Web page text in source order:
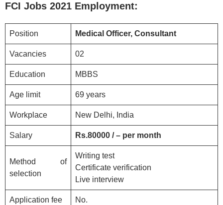
FCI Jobs 2021 Employment:
Position Medical Officer, Consultant
Vacancies 02
Education MBBS
Age limit 69 years
Workplace New Delhi, India
Salary Rs.80000 / – per month
Method of
selection
Writing test
Certificate verification
Live interview
Application fee No.